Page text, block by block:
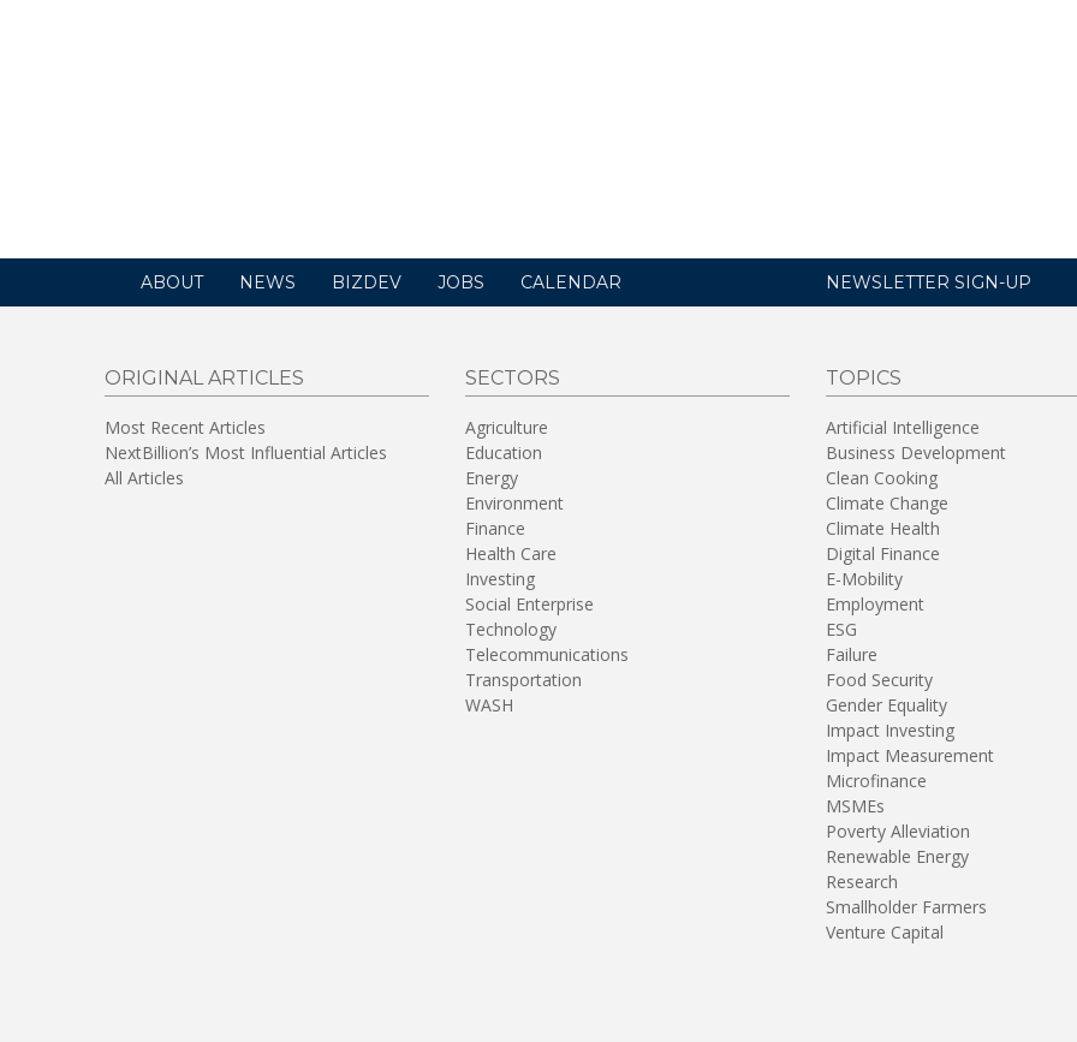
ABOUT NEWS BIZDEV JOBS CALENDAR NEWSLETTER SIGN-UP
ORIGINAL ARTICLES
Most Recent Articles
NextBillion’s Most Influential Articles
All Articles
SECTORS
Agriculture
Education
Energy
Environment
Finance
Health Care
Investing
Social Enterprise
Technology
Telecommunications
Transportation
WASH
TOPICS
Artificial Intelligence
Business Development
Clean Cooking
Climate Change
Climate Health
Digital Finance
E-Mobility
Employment
ESG
Failure
Food Security
Gender Equality
Impact Investing
Impact Measurement
Microfinance
MSMEs
Poverty Alleviation
Renewable Energy
Research
Smallholder Farmers
Venture Capital